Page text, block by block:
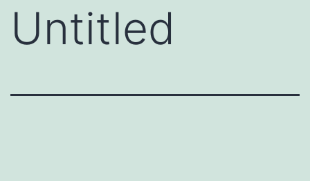
Untitled